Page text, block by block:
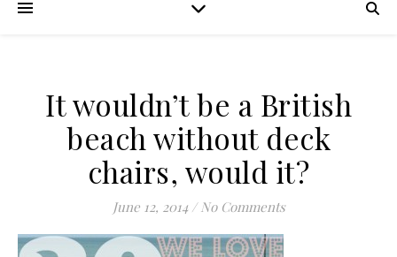
It wouldn’t be a British
beach without deck
chairs, would it?
June 12, 2014 / No Comments